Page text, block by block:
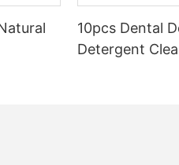
10pcs Dental
Detergent